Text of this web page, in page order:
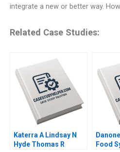
integrate a new or better way.
Related Case Studies:
Katerra A Lindsay N
Hyde Thomas R
Food